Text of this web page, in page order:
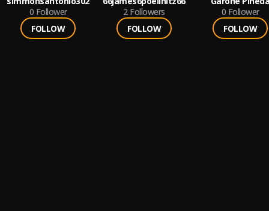
0 Follower
FOLLOW
2 Followers
FOLLOW
0 Follower
FOLLOW